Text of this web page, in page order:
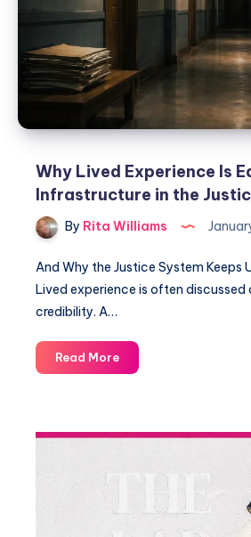
Why Lived Experience Is
Infrastructure in the
By Rita Williams
And Why the Justice System Keeps
Lived experience is often discussed
credibility. A…
Read More